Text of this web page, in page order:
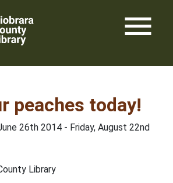
menu
peaches today!
26th 2014 - Friday, August 22nd
Library